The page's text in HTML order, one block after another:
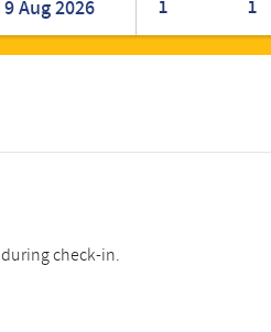
1 1
during check-in.